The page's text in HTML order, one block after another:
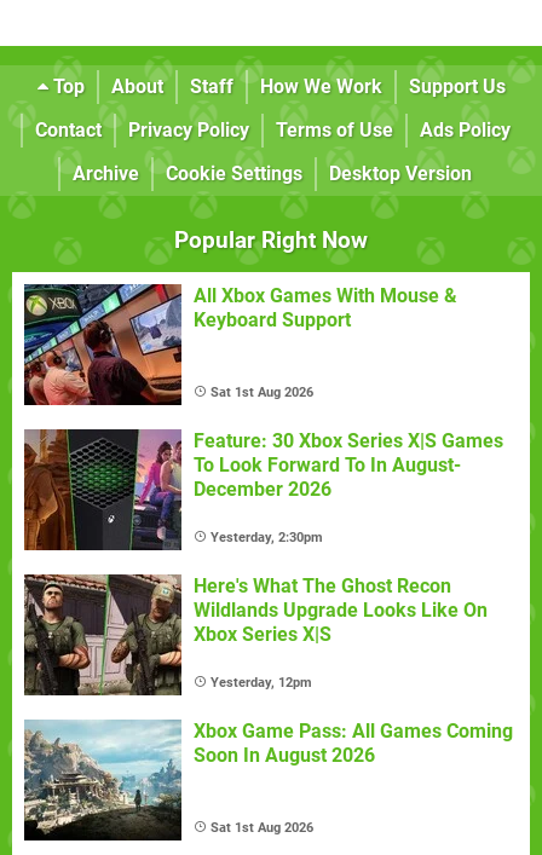
Top About Staff How We Work
Support Us
Contact
Privacy Policy Terms of Use
Ads Policy
Archive
Cookie Settings Desktop Version
Popular Right Now
All Xbox Games With Mouse &
Keyboard Support
Sat 1st Aug 2026
Feature: 30 Xbox Series X|S Games
To Look Forward To In August-
December 2026
Yesterday, 2:30pm
Here's What The Ghost Recon
Wildlands Upgrade Looks Like On
Xbox Series X|S
Yesterday, 12pm
Xbox Game Pass: All Games Coming
Soon In August 2026
Sat 1st Aug 2026